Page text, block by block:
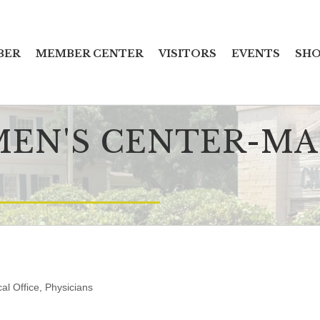
MEMBER CENTER VISITORS EVENTS
CENTER-
Office Physicians